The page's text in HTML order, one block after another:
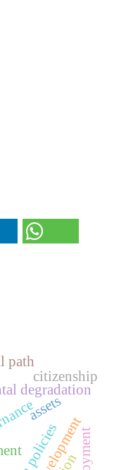
degradation
assets
path
citizenship